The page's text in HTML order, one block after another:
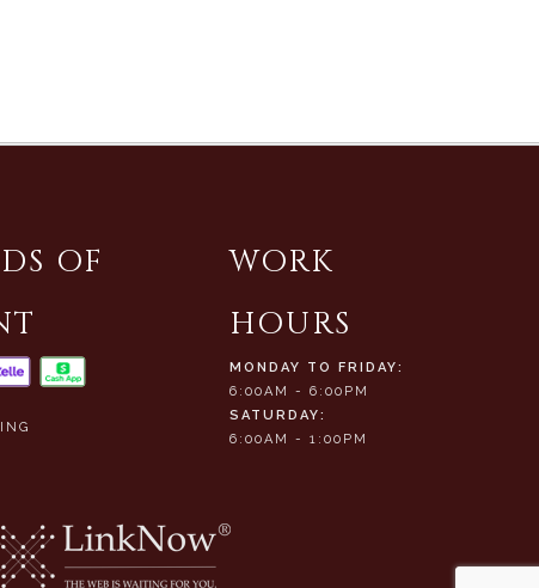
OF
WORK
HOURS
MONDAY TO FRIDAY:
6:00AM - 6:00PM
SATURDAY:
6:00AM - 1:00PM